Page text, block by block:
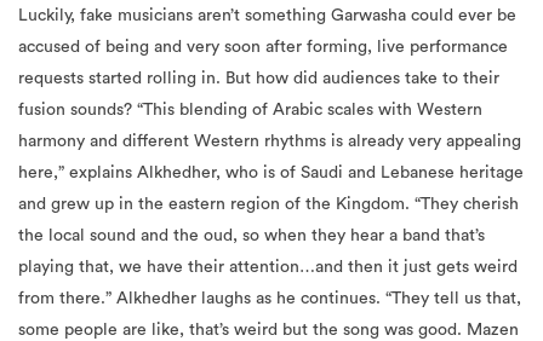
Luckily, fake musicians aren’t something Garwasha could ever be
accused of being and very soon after forming, live performance
requests started rolling in. But how did audiences take to their
fusion sounds? “This blending of Arabic scales with Western
harmony and different Western rhythms is already very appealing
here,” explains Alkhedher, who is of Saudi and Lebanese heritage
and grew up in the eastern region of the Kingdom. “They cherish
the local sound and the oud, so when they hear a band that’s
playing that, we have their attention…and then it just gets weird
from there.” Alkhedher laughs as he continues. “They tell us that,
some people are like, that’s weird but the song was good. Mazen